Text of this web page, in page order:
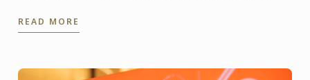
and shape the ...
READ MORE